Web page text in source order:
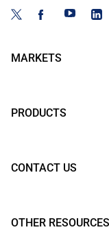
MARKETS
PRODUCTS
CONTACT US
OTHER RESOURCES